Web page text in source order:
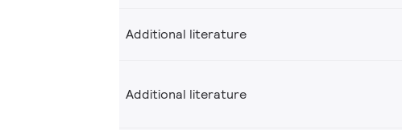
Additional literature
Additional literature